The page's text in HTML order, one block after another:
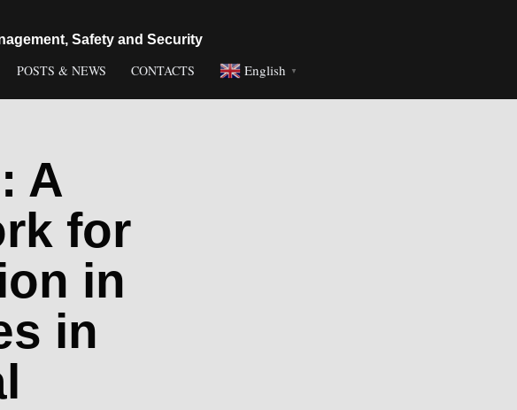
Safety and Security
POSTS & NEWS CONTACTS English ▼
A
for
in
in